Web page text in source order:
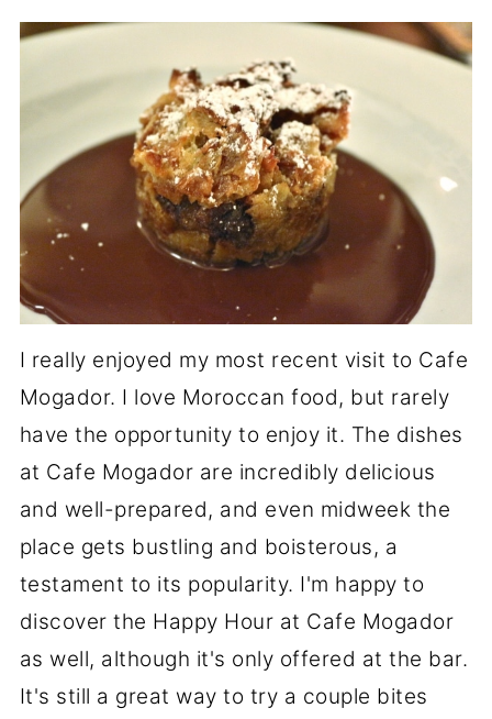
I really enjoyed my most recent visit to Cafe
Mogador. I love Moroccan food, but rarely
have the opportunity to enjoy it. The dishes
at Cafe Mogador are incredibly delicious
and well-prepared, and even midweek the
place gets bustling and boisterous, a
testament to its popularity. I'm happy to
discover the Happy Hour at Cafe Mogador
as well, although it's only offered at the bar.
It's still a great way to try a couple bites